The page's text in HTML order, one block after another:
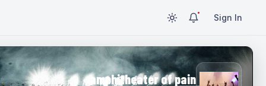
Sign In
amphitheater of pain